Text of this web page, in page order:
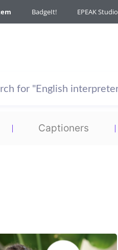
BadgeIt! EPEAK Studio
Captioners